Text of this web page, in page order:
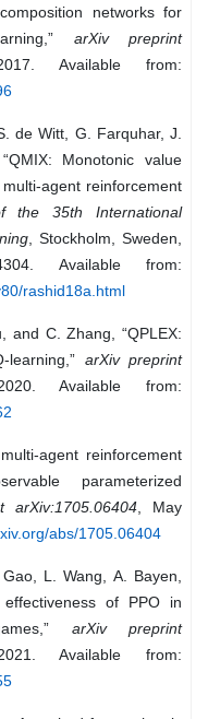
networks for
arXiv preprint
Available from:
de Witt, G. Farquhar, J.
Monotonic value
agent reinforcement
the 35th International
, Stockholm, Sweden,
Available from:
rashid18a.html
and C. Zhang, “QPLEX:
learning,” arXiv preprint
Available from:
agent reinforcement
parameterized
arXiv:1705.06404, May
abs/1705.06404
L. Wang, A. Bayen,
of PPO in
arXiv preprint
Available from: